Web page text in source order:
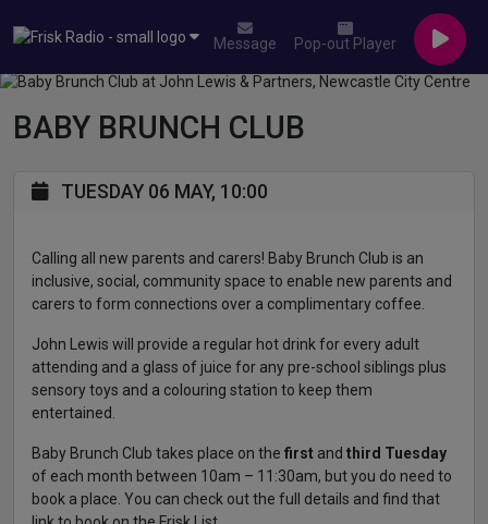
Message Pop-out Player
BABY BRUNCH CLUB
TUESDAY 06 MAY, 10:00
Calling all new parents and carers! Baby Brunch Club is an
inclusive, social, community space to enable new parents and
carers to form connections over a complimentary coffee.
John Lewis will provide a regular hot drink for every adult
attending and a glass of juice for any pre-school siblings plus
sensory toys and a colouring station to keep them
entertained.
Baby Brunch Club takes place on the first and third Tuesday
of each month between 10am – 11:30am, but you do need to
book a place. You can check out the full details and find that